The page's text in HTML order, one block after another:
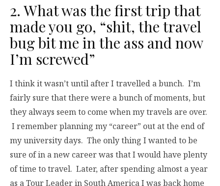
2. What was the first trip that
made you go, “shit, the travel
bug bit me in the ass and now
I’m screwed”
I think it wasn’t until after I travelled a bunch. I’m
fairly sure that there were a bunch of moments, but
they always seem to come when my travels are over.
I remember planning my “career” out at the end of
my university days. The only thing I wanted to be
sure of in a new career was that I would have plenty
of time to travel. Later, after spending almost a year
as a Tour Leader in South America I was back home